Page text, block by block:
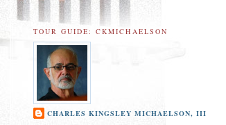
TOUR GUIDE: CKMICHAELSON
CHARLES KINGSLEY MICHAELSON, III